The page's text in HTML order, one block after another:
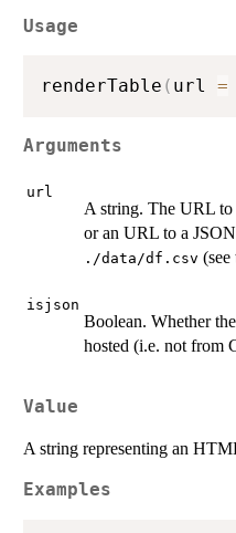
Usage
renderTable ( url =
Arguments
url
A string. The URL to
or an URL to a
./data/df.csv (see
isjson
Boolean. Whether
hosted (i.e. not from
Value
A string representing an
Examples